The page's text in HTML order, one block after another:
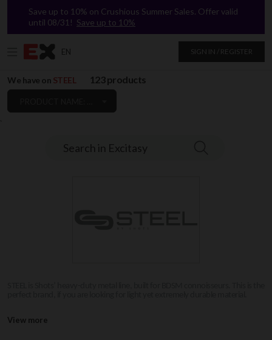
`
Save up to 10% on Crushious Summer Sales. Offer valid
until 08/31! Save up to 10%
EN SIGN IN / REGISTER
Search in Excitasy
We have on STEEL 123 products
View more